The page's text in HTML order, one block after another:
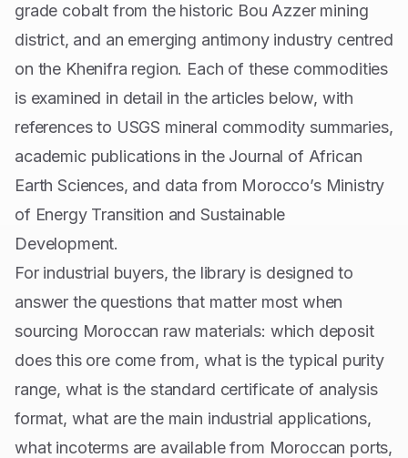
grade cobalt from the historic Bou Azzer mining
district, and an emerging antimony industry centred
on the Khenifra region. Each of these commodities
is examined in detail in the articles below, with
references to USGS mineral commodity summaries,
academic publications in the Journal of African
Earth Sciences, and data from Morocco’s Ministry
of Energy Transition and Sustainable
Development.
For industrial buyers, the library is designed to
answer the questions that matter most when
sourcing Moroccan raw materials: which deposit
does this ore come from, what is the typical purity
range, what is the standard certificate of analysis
format, what are the main industrial applications,
what incoterms are available from Moroccan ports,